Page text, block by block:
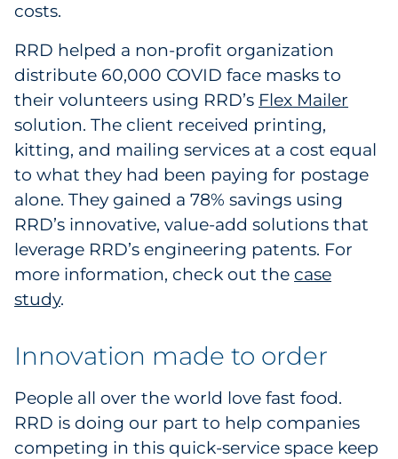
costs.
RRD helped a non-profit organization
distribute 60,000 COVID face masks to
their volunteers using RRD’s Flex Mailer
solution. The client received printing,
kitting, and mailing services at a cost equal
to what they had been paying for postage
alone. They gained a 78% savings using
RRD’s innovative, value-add solutions that
leverage RRD’s engineering patents. For
more information, check out the case
study.
Innovation made to order
People all over the world love fast food.
RRD is doing our part to help companies
competing in this quick-service space keep